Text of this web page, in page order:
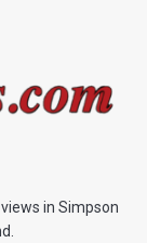
in Simpson